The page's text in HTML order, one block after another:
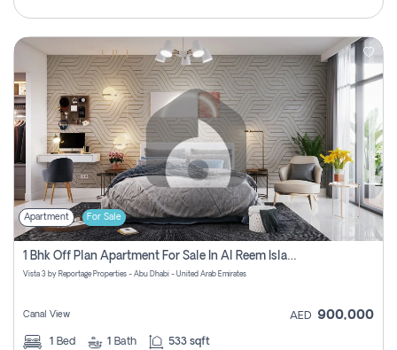
Apartment For Sale
1 Bhk Off Plan Apartment For Sale In Al Reem Island, Abu Dhabi
Vista 3 by Reportage Properties - Abu Dhabi - United Arab Emirates
Canal View AED 900,000
1 Bed 1 Bath 533 sqft